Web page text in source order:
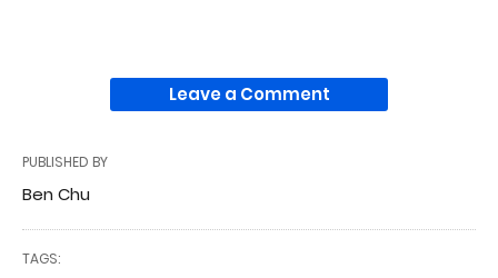
Leave a Comment
PUBLISHED BY
Ben Chu
TAGS: